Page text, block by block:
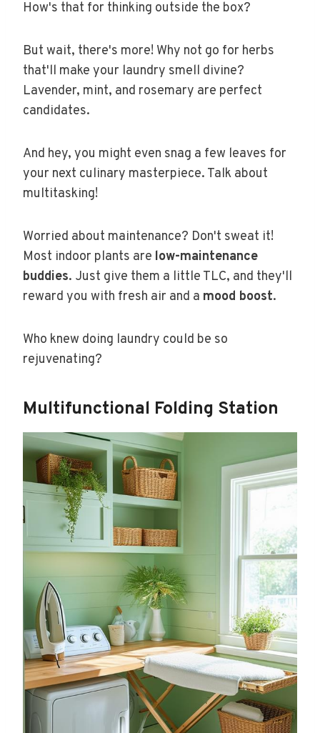
How's that for thinking outside the box?
But wait, there's more! Why not go for herbs
that'll make your laundry smell divine?
Lavender, mint, and rosemary are perfect
candidates.
And hey, you might even snag a few leaves for
your next culinary masterpiece. Talk about
multitasking!
Worried about maintenance? Don't sweat it!
Most indoor plants are low-maintenance
buddies. Just give them a little TLC, and they'll
reward you with fresh air and a mood boost.
Who knew doing laundry could be so
rejuvenating?
Multifunctional Folding Station